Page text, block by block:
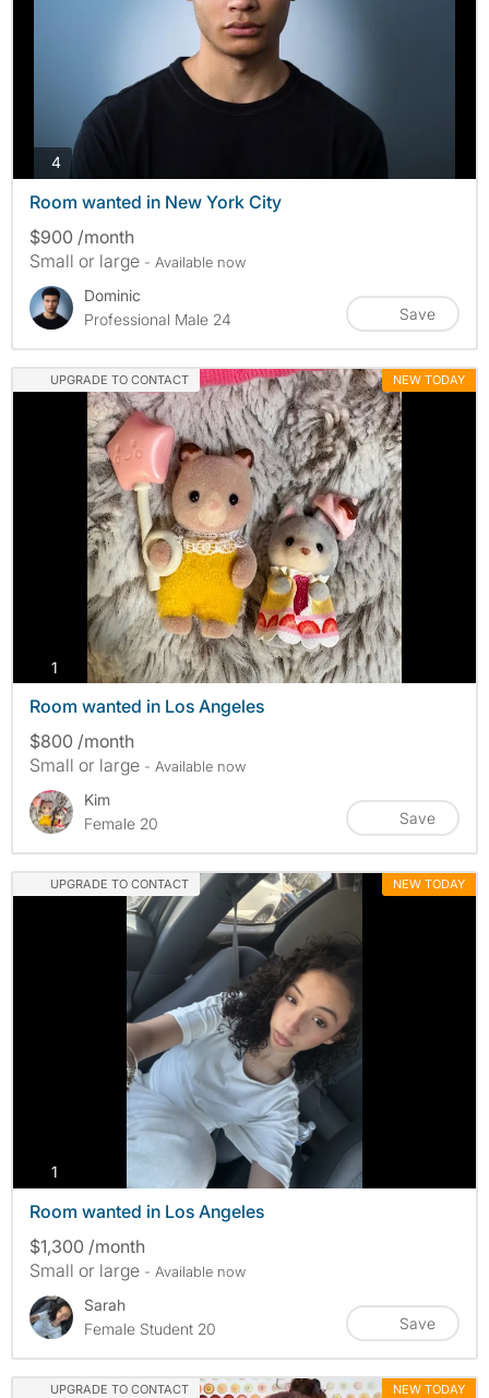
4photos
Room wanted in New York City
$900 /month
Small or large - Available now
Dominic
Professional Male 24
Save
UPGRADE TO CONTACT NEW TODAY
1 photos
Room wanted in Los Angeles
$800 /month
Small or large - Available now
Kim
Female 20
Save
UPGRADE TO CONTACT NEW TODAY
1
Room wanted in Los Angeles
$1,300 /month
Small or large - Available now
Sarah
Female Student 20
Save
UPGRADE TO CONTACT NEW TODAY